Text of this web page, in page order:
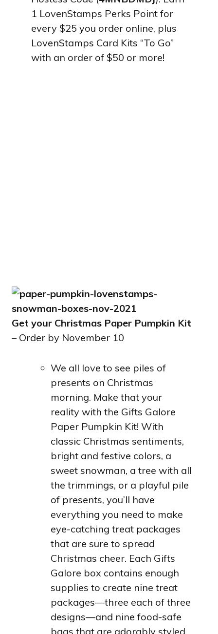
1 LovenStamps Perks Point for
every $25 you order online, plus
LovenStamps Card Kits “To Go”
with an order of $50 or more!
Get your Christmas Paper Pumpkin Kit
– Order by November 10
We all love to see piles of
presents on Christmas
morning. Make that your
reality with the Gifts Galore
Paper Pumpkin Kit! With
classic Christmas sentiments,
bright and festive colors, a
sweet snowman, a tree with all
the trimmings, or a playful pile
of presents, you’ll have
everything you need to make
eye-catching treat packages
that are sure to spread
Christmas cheer. Each Gifts
Galore box contains enough
supplies to create nine treat
packages—three each of three
designs—and nine food-safe
bags that are adorably styled